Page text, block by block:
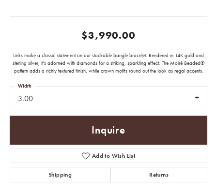
$3,990.00
Links make a classic statement on our stackable bangle bracelet. Rendered in 14K gold and
sterling silver, it's adorned with diamonds for a striking, sparkling effect. The Moiré Beaded®
pattern adds a richly textured finish, while crown motifs round out the look as regal accents.
3.00
Width
Inquire
Add to Wish List
Shipping Returns